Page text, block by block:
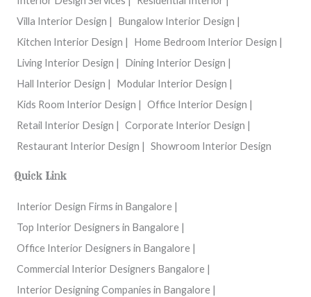
Villa Interior Design |
Bungalow Interior Design |
Kitchen Interior Design |
Home Bedroom Interior Design |
Living Interior Design |
Dining Interior Design |
Hall Interior Design |
Modular Interior Design |
Kids Room Interior Design | Office Interior Design |
Retail Interior Design | Corporate Interior Design |
Restaurant Interior Design | Showroom Interior Design
Quick Link
Interior Design Firms in Bangalore |
Top Interior Designers in Bangalore |
Office Interior Designers in Bangalore |
Commercial Interior Designers Bangalore |
Interior Designing Companies in Bangalore |